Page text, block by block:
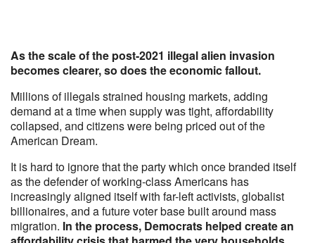
As the scale of the post-2021 illegal alien invasion
becomes clearer, so does the economic fallout.
Millions of illegals strained housing markets, adding
demand at a time when supply was tight, affordability
collapsed, and citizens were being priced out of the
American Dream.
It is hard to ignore that the party which once branded itself
as the defender of working-class Americans has
increasingly aligned itself with far-left activists, globalist
billionaires, and a future voter base built around mass
migration. In the process, Democrats helped create an